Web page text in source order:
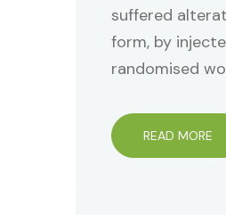
suffered
form, by
randomised
READ MORE